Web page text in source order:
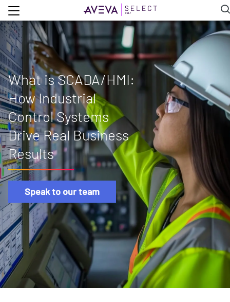
What is SCADA/HMI:
How Industrial
Control Systems
Drive Real Business
Results
Speak to our team